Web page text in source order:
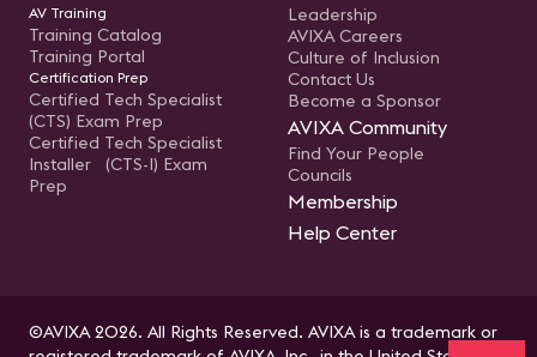
AV Training
Training Catalog
Training Portal
Certification Prep
Certified Tech Specialist
(CTS) Exam Prep
Certified Tech Specialist
Installer (CTS-I) Exam
Prep
Leadership
AVIXA Careers
Culture of Inclusion
Contact Us
Become a Sponsor
AVIXA Community
Find Your People
Councils
Membership
Help Center
©AVIXA 2026. All Rights Reserved. AVIXA is a trademark or